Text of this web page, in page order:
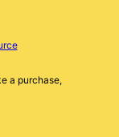
a purchase,